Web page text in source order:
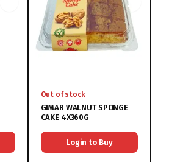
Out of stock
GIMAR WALNUT SPONGE
CAKE 4X360G
Login to Buy